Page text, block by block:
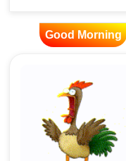
Good Morning